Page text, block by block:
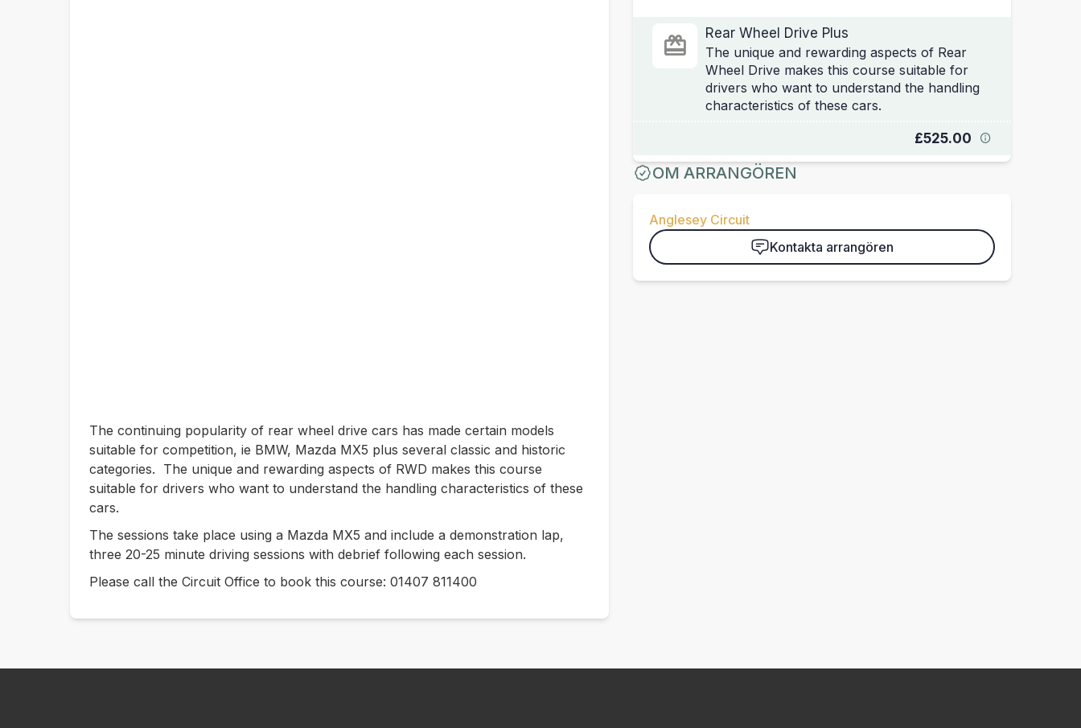
The continuing popularity of rear wheel drive cars has made certain models
suitable for competition, ie BMW, Mazda MX5 plus several classic and historic
categories. The unique and rewarding aspects of RWD makes this course
suitable for drivers who want to understand the handling characteristics of these
cars.
The sessions take place using a Mazda MX5 and include a demonstration lap,
three 20-25 minute driving sessions with debrief following each session.
Please call the Circuit Office to book this course: 01407 811400
Rear Wheel Drive Plus
The unique and rewarding aspects of Rear
Wheel Drive makes this course suitable for
drivers who want to understand the handling
characteristics of these cars.
£525.00
OM ARRANGÖREN
Anglesey Circuit
Kontakta arrangören